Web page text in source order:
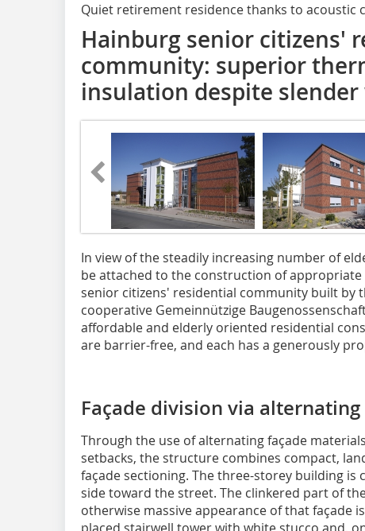
Quiet retirement residence thanks to acoustic
Hainburg senior citizens'
community: superior
insulation despite slender
In view of the steadily increasing number of
be attached to the construction of
senior citizens' residential community built by
cooperative Gemeinnützige
affordable and elderly oriented residential
are barrier-free, and each has a generously
Façade division via
Through the use of alternating façade
setbacks, the structure combines compact,
façade sectioning. The three-storey building is
side toward the street. The clinkered part of
otherwise massive appearance of that façade